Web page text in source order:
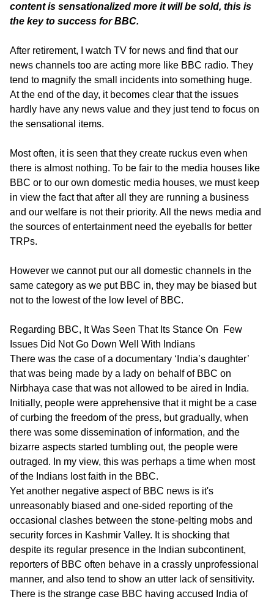
content is sensationalized more it will be sold, this is
the key to success for BBC.
After retirement, I watch TV for news and find that our
news channels too are acting more like BBC radio. They
tend to magnify the small incidents into something huge.
At the end of the day, it becomes clear that the issues
hardly have any news value and they just tend to focus on
the sensational items.
Most often, it is seen that they create ruckus even when
there is almost nothing. To be fair to the media houses like
BBC or to our own domestic media houses, we must keep
in view the fact that after all they are running a business
and our welfare is not their priority. All the news media and
the sources of entertainment need the eyeballs for better
TRPs.
However we cannot put our all domestic channels in the
same category as we put BBC in, they may be biased but
not to the lowest of the low level of BBC.
Regarding BBC, It Was Seen That Its Stance On Few
Issues Did Not Go Down Well With Indians
There was the case of a documentary ‘India’s daughter’
that was being made by a lady on behalf of BBC on
Nirbhaya case that was not allowed to be aired in India.
Initially, people were apprehensive that it might be a case
of curbing the freedom of the press, but gradually, when
there was some dissemination of information, and the
bizarre aspects started tumbling out, the people were
outraged. In my view, this was perhaps a time when most
of the Indians lost faith in the BBC.
Yet another negative aspect of BBC news is it's
unreasonably biased and one-sided reporting of the
occasional clashes between the stone-pelting mobs and
security forces in Kashmir Valley. It is shocking that
despite its regular presence in the Indian subcontinent,
reporters of BBC often behave in a crassly unprofessional
manner, and also tend to show an utter lack of sensitivity.
There is the strange case BBC having accused India of